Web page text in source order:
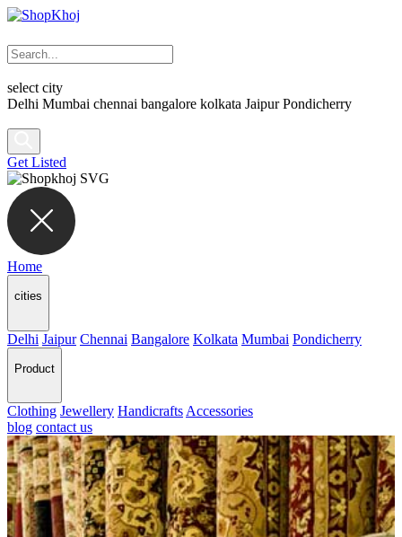
select city
Delhi Mumbai chennai bangalore kolkata Jaipur Pondicherry
Get Listed
Home
cities
Delhi Jaipur Chennai Bangalore Kolkata Mumbai Pondicherry
Product
Clothing Jewellery Handicrafts Accessories
blog contact us